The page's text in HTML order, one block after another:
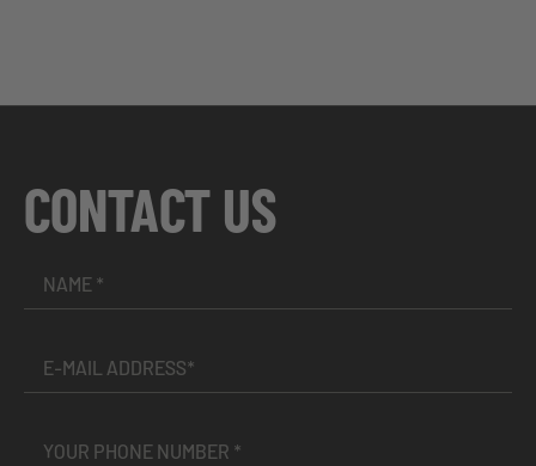
CONTACT US